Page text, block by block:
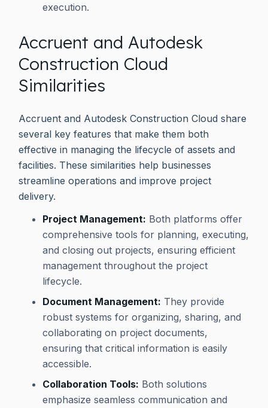
execution.
Accruent and Autodesk
Construction Cloud
Similarities
Accruent and Autodesk Construction Cloud share
several key features that make them both
effective in managing the lifecycle of assets and
facilities. These similarities help businesses
streamline operations and improve project
delivery.
Project Management: Both platforms offer
comprehensive tools for planning, executing,
and closing out projects, ensuring efficient
management throughout the project
lifecycle.
Document Management: They provide
robust systems for organizing, sharing, and
collaborating on project documents,
ensuring that critical information is easily
accessible.
Collaboration Tools: Both solutions
emphasize seamless communication and